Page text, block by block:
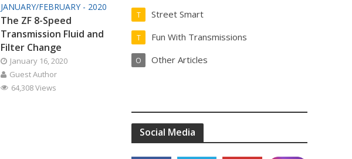
JANUARY/FEBRUARY - 2020
The ZF 8-Speed
Transmission Fluid and
Filter Change
January 16, 2020
Guest Author
64,308 Views
Street Smart
T
Fun With Transmissions
T
Other Articles
O
Social Media